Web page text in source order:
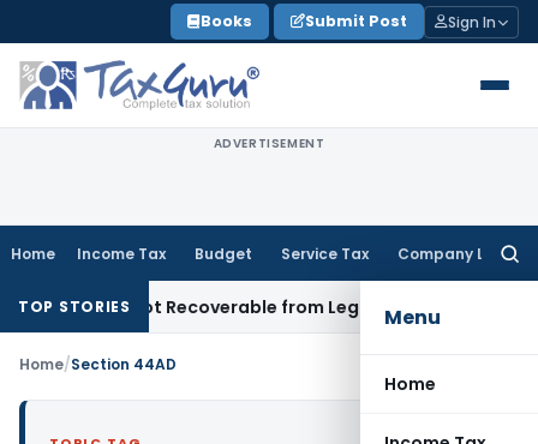
to
content
Books Submit Post Sign In
ADVERTISEMENT
Home Income Tax Budget Service Tax Company Law
Menu
Home
TOP STORIES
Not Recoverable from Legal Heirs: Chhattisgarh HC
Home/Section 44AD